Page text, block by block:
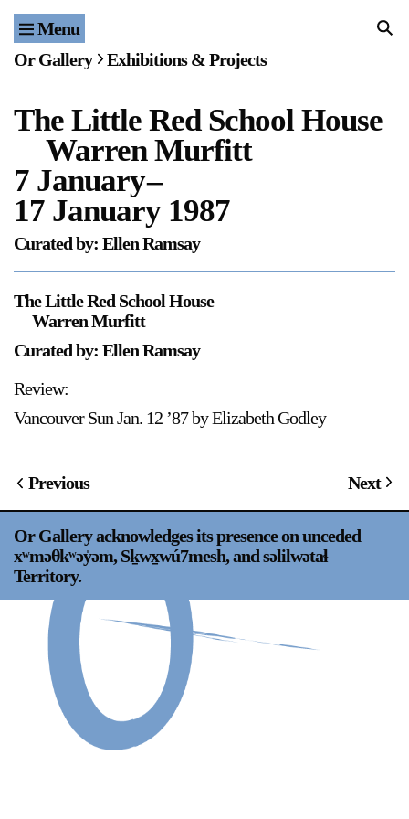
Menu Home
Events
Publications & Editions
Bookstore
Index of Names
Gallery Outreach
Archives & Ephemera
About
Support
Opening Hours
12-5pm
Free Admission
Visit Us
236 Pender St East,
Vancouver, BC
On View
Or Gallery Exhibitions & Projects
The Little Red School House
Warren Murfitt
7 January–
17 January 1987
Curated by: Ellen Ramsay
The Little Red School House
Warren Murfitt
Curated by: Ellen Ramsay
Review:
Vancouver Sun Jan. 12 ’87 by Elizabeth Godley
Previous Next
Or Gallery acknowledges its presence on unceded
xʷməθkʷəy̍əm, Sḵwx̱wú7mesh, and səlilwətaɬ
Territory.